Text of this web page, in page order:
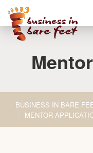
BUSINESS IN BARE
MENTOR